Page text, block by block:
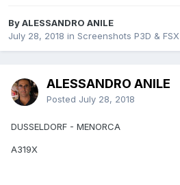
By ALESSANDRO ANILE
July 28, 2018 in Screenshots P3D & FSX
ALESSANDRO ANILE
Posted July 28, 2018
DUSSELDORF - MENORCA
A319X